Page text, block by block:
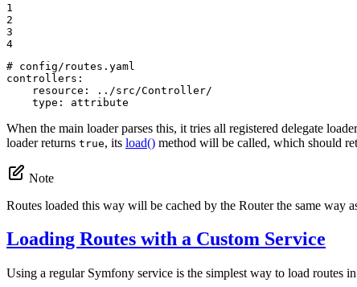
1
2
3
4
# config/routes.yaml
controllers:
resource:
../src/Controller/
type:
attribute
When the main loader parses this, it tries all registered delegate
loader returns true, its load() method will be called, which should
Note
Routes loaded this way will be cached by the Router the same
Loading Routes with a Custom Service
Using a regular Symfony service is the simplest way to load routes